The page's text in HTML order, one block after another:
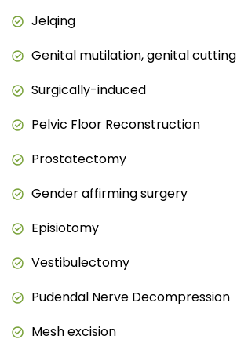
Jelqing
Genital mutilation, genital cutting
Surgically-induced
Pelvic Floor Reconstruction
Prostatectomy
Gender affirming surgery
Episiotomy
Vestibulectomy
Pudendal Nerve Decompression
Mesh excision